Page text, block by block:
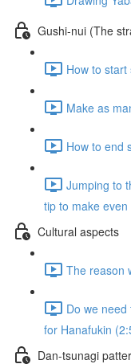
Gushi-nui (The
How to
Make as
How to end
Jumping to
tip to make
Cultural aspects
The reason
Do we
for Hanafukin
Dan-tsunagi